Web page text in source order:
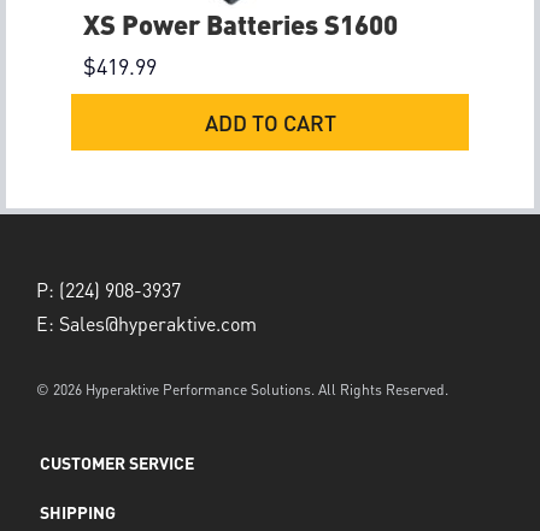
XS Power Batteries S1600
$419.99
ADD TO CART
P: (224) 908-3937
E: Sales@hyperaktive.com
© 2026 Hyperaktive Performance Solutions. All Rights Reserved.
CUSTOMER SERVICE
SHIPPING